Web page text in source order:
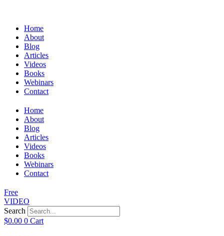
Home
About
Blog
Articles
Videos
Books
Webinars
Contact
Home
About
Blog
Articles
Videos
Books
Webinars
Contact
Free
VIDEO
Search
$0.00 0 Cart